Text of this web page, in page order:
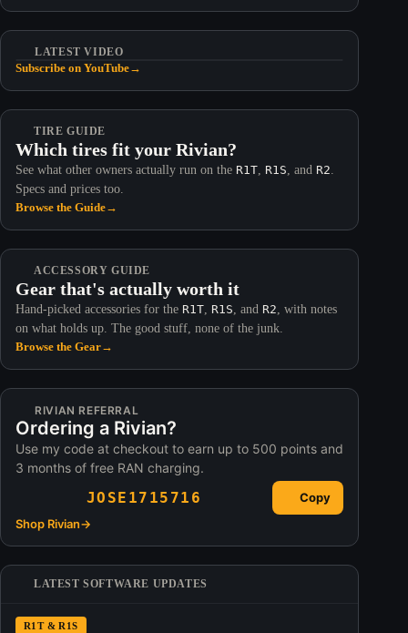
LATEST VIDEO
Subscribe on YouTube→
TIRE GUIDE
Which tires fit your Rivian?
See what other owners actually run on the R1T R1S , and R2
Specs and prices too.
Browse the Guide→
ACCESSORY GUIDE
Gear that's actually worth it
Hand-picked accessories for the R1T R1S , and R2 , with notes
on what holds up. The good stuff, none of the junk.
Browse the Gear→
RIVIAN REFERRAL
Ordering a Rivian?
Use my code at checkout to earn up to 500 points and
3 months of free RAN charging.
JOSE1715716
Copy
Shop Rivian→
LATEST SOFTWARE UPDATES
R1T & R1S